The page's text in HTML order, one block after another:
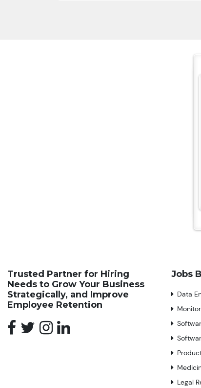
Trusted Partner for Hiring
Needs to Grow Your Business
Strategically, and Improve
Employee Retention
Jobs
Data
Legal